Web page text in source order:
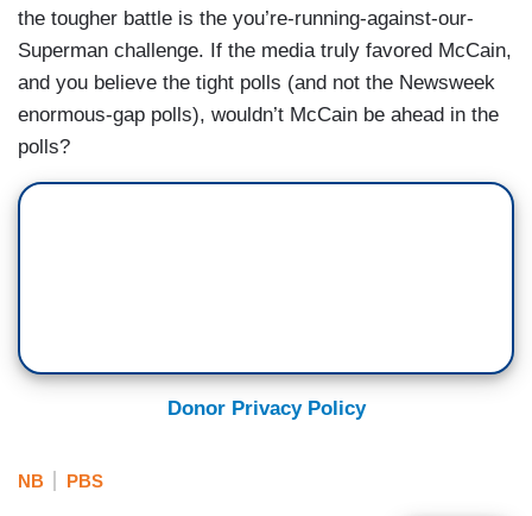
the tougher battle is the you’re-running-against-our-
Superman challenge. If the media truly favored McCain,
and you believe the tight polls (and not the Newsweek
enormous-gap polls), wouldn’t McCain be ahead in the
polls?
Donor Privacy Policy
NB PBS